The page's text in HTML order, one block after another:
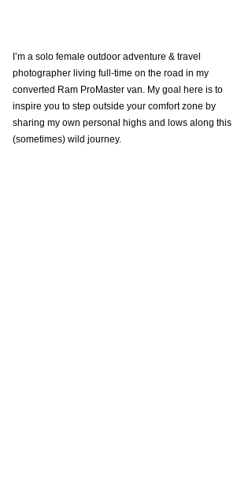
I’m a solo female outdoor adventure & travel
photographer living full-time on the road in my
converted Ram ProMaster van. My goal here is to
inspire you to step outside your comfort zone by
sharing my own personal highs and lows along this
(sometimes) wild journey.